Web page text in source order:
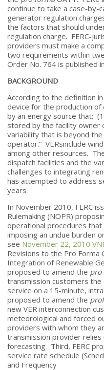
continue to take a case-by-
generator regulation
the factors that should
regulation charge. FERC-
providers must make a
two requirements within
Order No. 764 is published
BACKGROUND
According to the definition in
device for the production
by an energy source that:
stored by the facility owner
variability that is beyond
operator.” VERsinclude
among other resources.
dispatch facilities and the
challenges to integrating
has attempted to address
years.
In November 2010, FERC
Rulemaking (NOPR)
operational procedures that
imposing an undue burden
see November 22, 2010
Revisions to the Pro Forma
Integration of Renewable
proposed to amend the pro
transmission customers
service on a 15-minute,
proposed to amend the
new VER interconnection
meteorological and forced
providers with whom they
transmission provider
forecasting. Third, FERC
service rate schedule
and Frequency